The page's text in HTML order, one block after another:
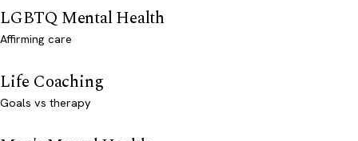
LGBTQ Mental Health
Affirming care
Life Coaching
Goals vs therapy